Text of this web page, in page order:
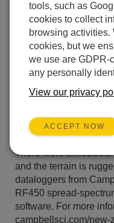
High-grade coal has
New Zealand since
environmental
Energy contracted
to continuously
resulting network of
data to a base office
lime-dosing plant to
Mangatini stream.
There were
and the terrain is
dataloggers from
RF450 spread-
software. For more
campbellsci.com/new-
tools, such as
cookies to collect
browsing activities.
cookies, but we
we use are GDPR-
any personally
View our privacy
ACCEPT NOW